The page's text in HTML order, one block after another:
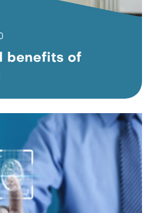
benefits of